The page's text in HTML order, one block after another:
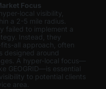
Focus
local visibility,
a 2-5 mile radius.
failed to implement a
Instead, they
all approach, often
designed around
A hyper-local focus—
GEOGRID—is essential
to potential clients
area.